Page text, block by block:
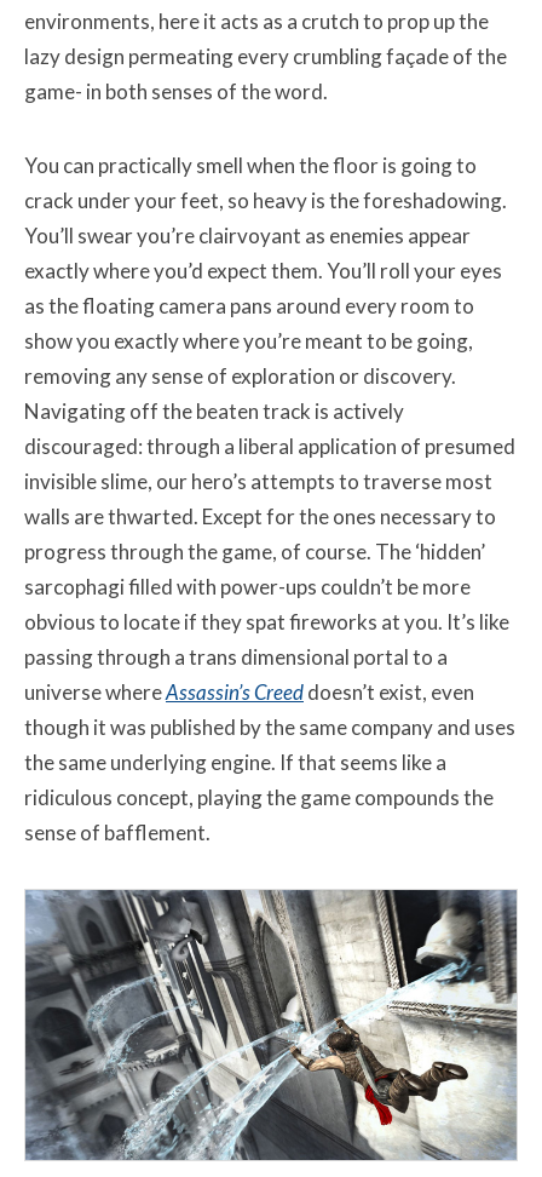
environments, here it acts as a crutch to prop up the
lazy design permeating every crumbling façade of the
game- in both senses of the word.
You can practically smell when the floor is going to
crack under your feet, so heavy is the foreshadowing.
You’ll swear you’re clairvoyant as enemies appear
exactly where you’d expect them. You’ll roll your eyes
as the floating camera pans around every room to
show you exactly where you’re meant to be going,
removing any sense of exploration or discovery.
Navigating off the beaten track is actively
discouraged: through a liberal application of presumed
invisible slime, our hero’s attempts to traverse most
walls are thwarted. Except for the ones necessary to
progress through the game, of course. The ‘hidden’
sarcophagi filled with power-ups couldn’t be more
obvious to locate if they spat fireworks at you. It’s like
passing through a trans dimensional portal to a
universe whereAssassin’s Creeddoesn’t exist, even
though it was published by the same company and uses
the same underlying engine. If that seems like a
ridiculous concept, playing the game compounds the
sense of bafflement.